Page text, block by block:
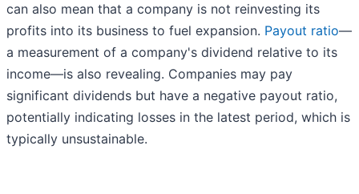
can also mean that a company is not reinvesting its
profits into its business to fuel expansion. Payout ratio—
a measurement of a company's dividend relative to its
income—is also revealing. Companies may pay
significant dividends but have a negative payout ratio,
potentially indicating losses in the latest period, which is
typically unsustainable.